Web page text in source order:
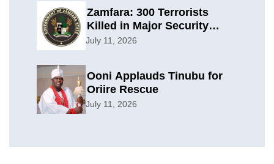
Zamfara: 300 Terrorists
Killed in Major Security
Offensive
July 11, 2026
Ooni Applauds Tinubu for
Oriire Rescue
July 11, 2026